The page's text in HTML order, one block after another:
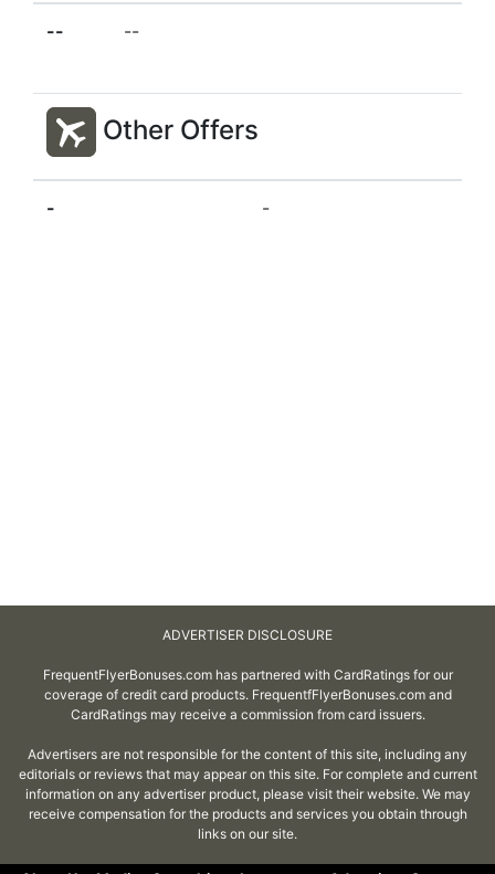
-- --
Other Offers
- -
ADVERTISER DISCLOSURE
FrequentFlyerBonuses.com has partnered with CardRatings for our
coverage of credit card products. FrequentfFlyerBonuses.com and
CardRatings may receive a commission from card issuers.
Advertisers are not responsible for the content of this site, including any
editorials or reviews that may appear on this site. For complete and current
information on any advertiser product, please visit their website. We may
receive compensation for the products and services you obtain through
links on our site.